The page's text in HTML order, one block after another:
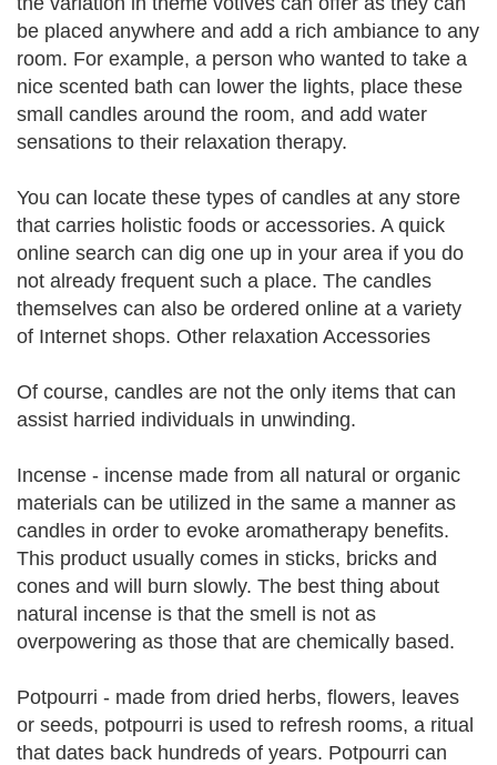
be placed anywhere and add a rich ambiance to any
room. For example, a person who wanted to take a
nice scented bath can lower the lights, place these
small candles around the room, and add water
sensations to their relaxation therapy.
You can locate these types of candles at any store
that carries holistic foods or accessories. A quick
online search can dig one up in your area if you do
not already frequent such a place. The candles
themselves can also be ordered online at a variety
of Internet shops. Other relaxation Accessories
Of course, candles are not the only items that can
assist harried individuals in unwinding.
Incense - incense made from all natural or organic
materials can be utilized in the same a manner as
candles in order to evoke aromatherapy benefits.
This product usually comes in sticks, bricks and
cones and will burn slowly. The best thing about
natural incense is that the smell is not as
overpowering as those that are chemically based.
Potpourri - made from dried herbs, flowers, leaves
or seeds, potpourri is used to refresh rooms, a ritual
that dates back hundreds of years. Potpourri can